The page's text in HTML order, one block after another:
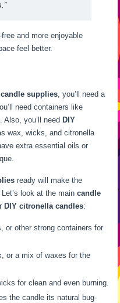
and more enjoyable
feel better.
supplies, you’ll need a
need containers like
you’ll need DIY
wax, wicks, and citronella
extra essential oils or
ready will make the
look at the maincandle
DIY citronella candles:
or other strong containers for
or a mix of waxes for the
for clean and even burning.
the candle its natural bug-